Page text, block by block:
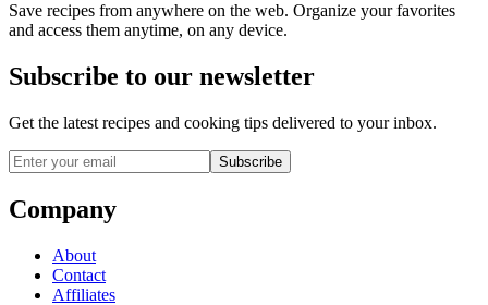
Save recipes from anywhere on the web. Organize your favorites
and access them anytime, on any device.
Subscribe to our newsletter
Get the latest recipes and cooking tips delivered to your inbox.
Subscribe
Company
About
Contact
Affiliates